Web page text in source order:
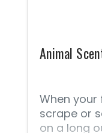
Animal
When
scrape or
on a long